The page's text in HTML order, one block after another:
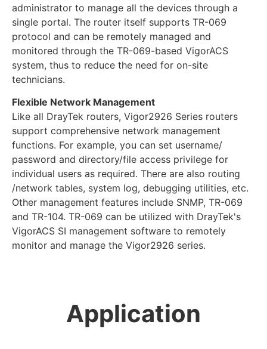
administrator to manage all the devices through a
single portal. The router itself supports TR-069
protocol and can be remotely managed and
monitored through the TR-069-based VigorACS
system, thus to reduce the need for on-site
technicians.
Flexible Network Management
Like all DrayTek routers, Vigor2926 Series routers
support comprehensive network management
functions. For example, you can set username/
password and directory/file access privilege for
individual users as required. There are also routing
/network tables, system log, debugging utilities, etc.
Other management features include SNMP, TR-069
and TR-104. TR-069 can be utilized with DrayTek's
VigorACS SI management software to remotely
monitor and manage the Vigor2926 series.
Application